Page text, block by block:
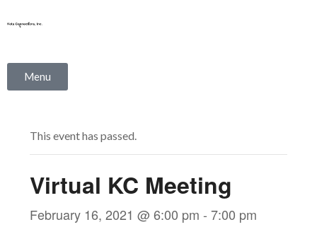
to
Menu
This event has passed.
Virtual KC Meeting
February 16, 2021 @ 6:00 pm -7:00 pm